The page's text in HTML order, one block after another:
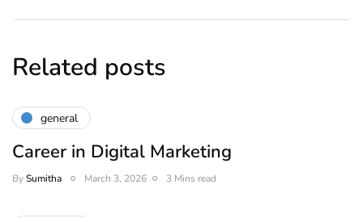
Related posts
general
Career in Digital Marketing
BySumitha March 3, 2026 3 Mins read